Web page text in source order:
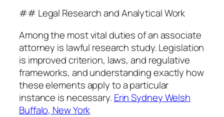
## Legal Research and Analytical Work
Among the most vital duties of an associate
attorney is lawful research study. Legislation
is improved criterion, laws, and regulative
frameworks, and understanding exactly how
these elements apply to a particular
instance is necessary. Erin Sydney Welsh
Buffalo, New York